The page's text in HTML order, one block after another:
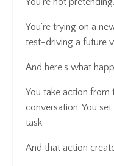
You're trying on a
test-driving a future
And here's what
You take action from
conversation. You
task.
And that action